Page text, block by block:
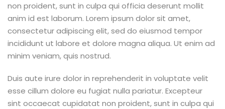
non proident, sunt in culpa qui officia deserunt mollit
anim id est laborum. Lorem ipsum dolor sit amet,
consectetur adipiscing elit, sed do eiusmod tempor
incididunt ut labore et dolore magna aliqua. Ut enim ad
minim veniam, quis nostrud.
Duis aute irure dolor in reprehenderit in voluptate velit
esse cillum dolore eu fugiat nulla pariatur. Excepteur
sint occaecat cupidatat non proident, sunt in culpa qui